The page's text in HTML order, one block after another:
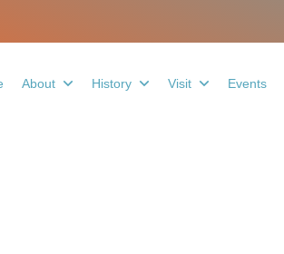
About History Visit Events